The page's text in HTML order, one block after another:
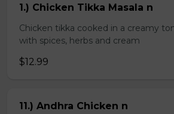
1.) Chicken Tikka Masala n
Chicken tikka cooked in a creamy
with spices, herbs and cream
$12.99
11.) Andhra Chicken n